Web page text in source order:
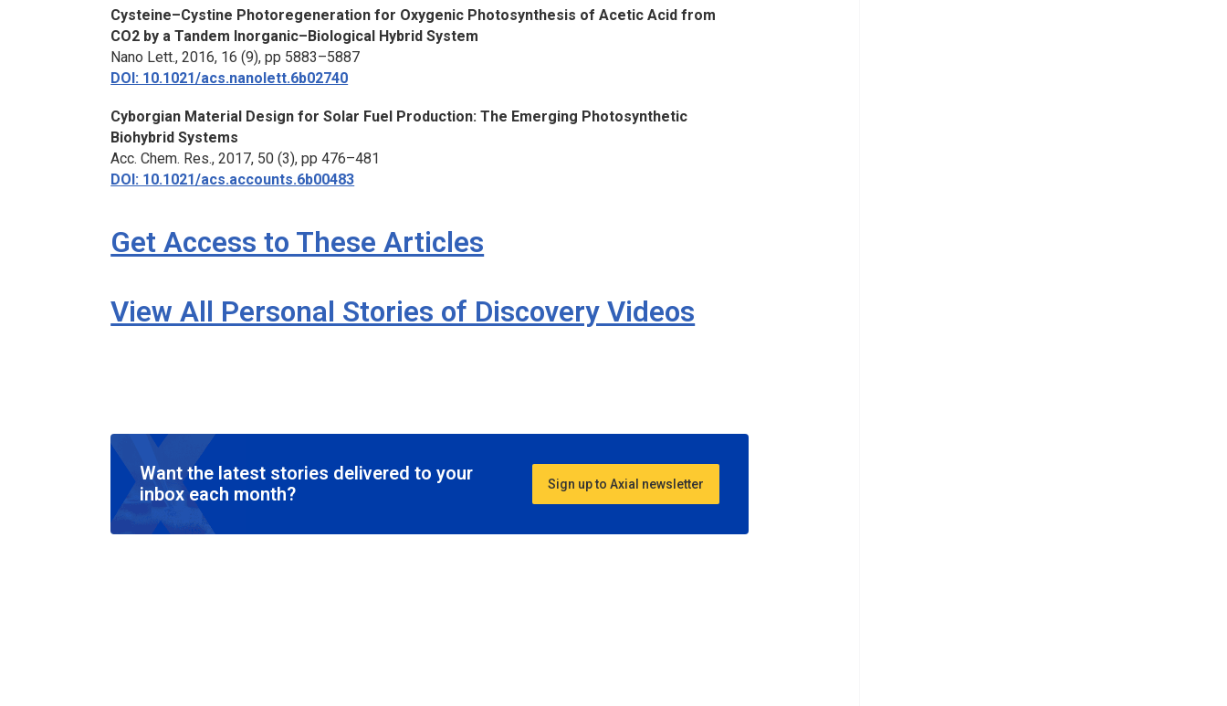
Cysteine–Cystine Photoregeneration for Oxygenic Photosynthesis of Acetic Acid from
CO2 by a Tandem Inorganic–Biological Hybrid System
Nano Lett., 2016, 16 (9), pp 5883–5887
DOI: 10.1021/acs.nanolett.6b02740
Cyborgian Material Design for Solar Fuel Production: The Emerging Photosynthetic
Biohybrid Systems
Acc. Chem. Res., 2017, 50 (3), pp 476–481
DOI: 10.1021/acs.accounts.6b00483
Get Access to These Articles
View All Personal Stories of Discovery Videos
Want the latest stories delivered to your
inbox each month?
Sign up to Axial newsletter